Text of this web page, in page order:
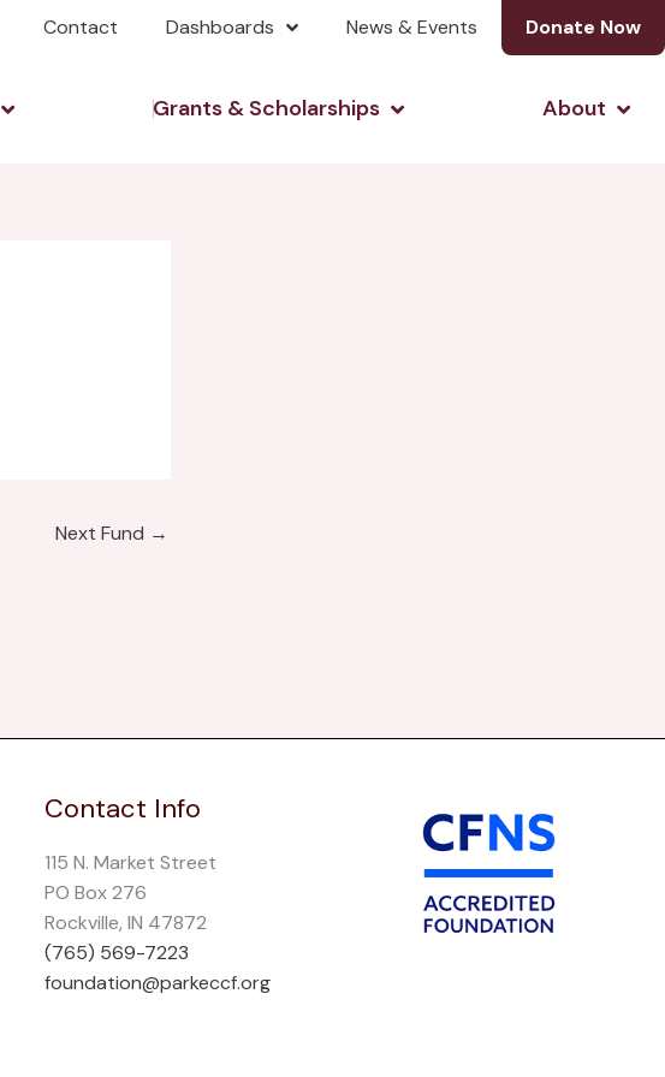
Contact Dashboards News & Events Donate Now
Open Giving & InvestingGrants & Scholarships Open Grants &About
Next Fund →
Contact Info
115 N. Market Street
PO Box 276
Rockville, IN 47872
(765) 569-7223
foundation@parkeccf.org